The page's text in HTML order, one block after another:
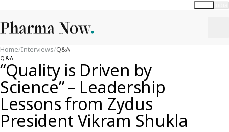
Home/Interviews/Q&A
Q&A
“Quality is Driven by
Science” – Leadership
Lessons from Zydus
President Vikram Shukla